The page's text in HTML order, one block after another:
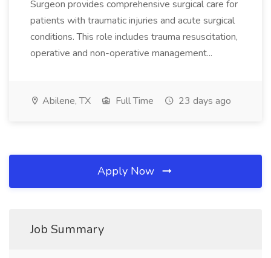
Surgeon provides comprehensive surgical care for
patients with traumatic injuries and acute surgical
conditions. This role includes trauma resuscitation,
operative and non-operative management...
Abilene, TX Full Time 23 days ago
Apply Now
Job Summary